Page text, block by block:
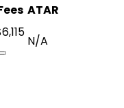
ATAR
N/A